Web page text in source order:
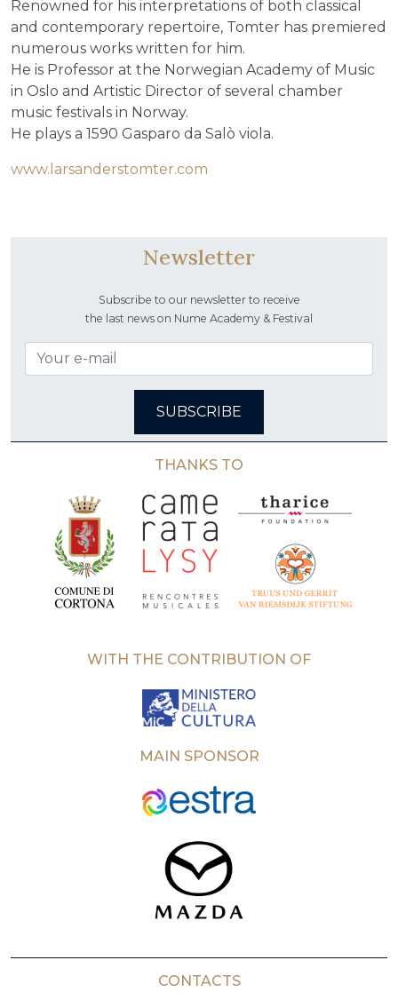
Renowned for his interpretations of both classical
and contemporary repertoire, Tomter has premiered
numerous works written for him.
He is Professor at the Norwegian Academy of Music
in Oslo and Artistic Director of several chamber
music festivals in Norway.
He plays a 1590 Gasparo da Salò viola.
www.larsanderstomter.com
Newsletter
Subscribe to our newsletter to receive
the last news on Nume Academy & Festival
SUBSCRIBE
THANKS TO
WITH THE CONTRIBUTION OF
MAIN SPONSOR
CONTACTS